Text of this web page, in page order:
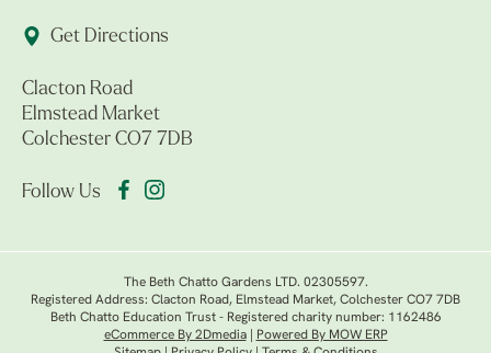
Get Directions
Clacton Road
Elmstead Market
Colchester CO7 7DB
Follow Us
The Beth Chatto Gardens LTD. 02305597.
Registered Address: Clacton Road, Elmstead Market, Colchester CO7 7DB
Beth Chatto Education Trust - Registered charity number: 1162486
eCommerce By 2Dmedia|
Powered By MOW ERP